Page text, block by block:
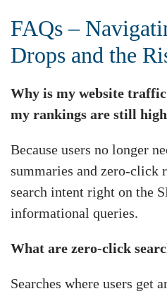
FAQs –
Drops and the
Why is my website
my rankings are still
Because users no longer
summaries and zero-click
search intent right on the
informational queries.
What are zero-click
Searches where users get